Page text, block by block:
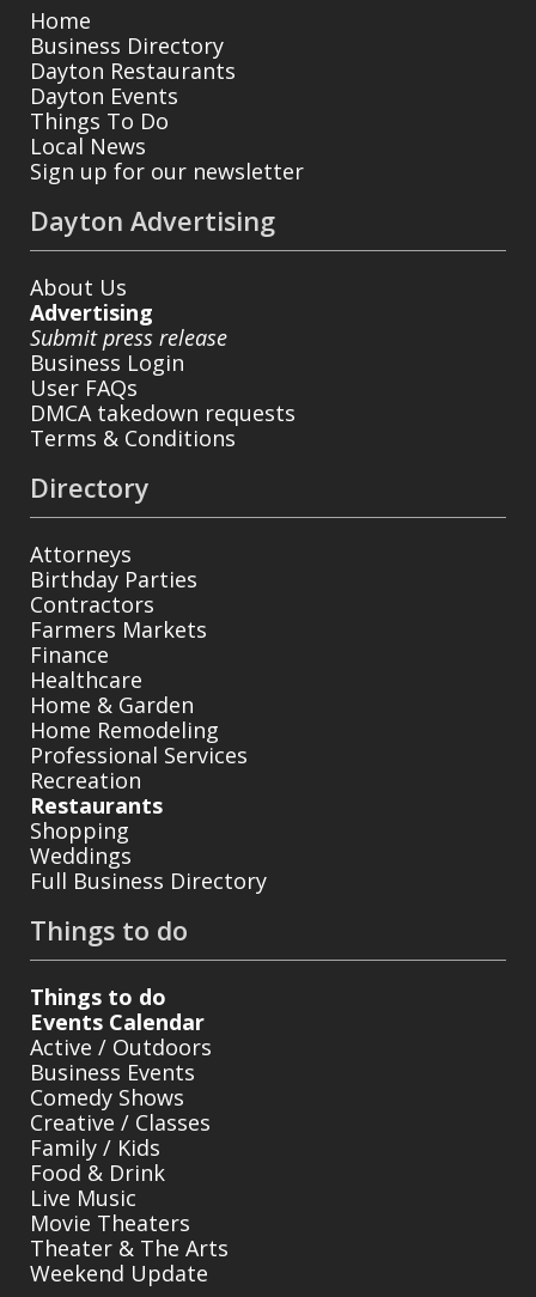
Home
Business Directory
Dayton Restaurants
Dayton Events
Things To Do
Local News
Sign up for our newsletter
Dayton Advertising
About Us
Advertising
Submit press release
Business Login
User FAQs
DMCA takedown requests
Terms & Conditions
Directory
Attorneys
Birthday Parties
Contractors
Farmers Markets
Finance
Healthcare
Home & Garden
Home Remodeling
Professional Services
Recreation
Restaurants
Shopping
Weddings
Full Business Directory
Things to do
Things to do
Events Calendar
Active / Outdoors
Business Events
Comedy Shows
Creative / Classes
Family / Kids
Food & Drink
Live Music
Movie Theaters
Theater & The Arts
Weekend Update